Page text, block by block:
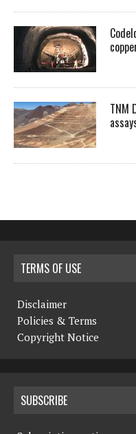
TNM
TERMS OF USE
Disclaimer
Policies & Terms
Copyright Notice
SUBSCRIBE